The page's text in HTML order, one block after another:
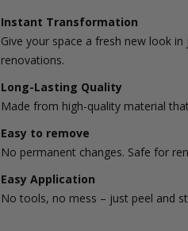
Instant Transformation
Give your space a fresh new look
renovations.
Long-Lasting Quality
Made from high-quality material
Easy to remove
No permanent changes. Safe for
Easy Application
No tools, no mess – just peel and